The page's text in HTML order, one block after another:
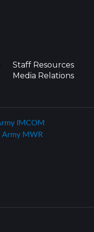
Staff Resources
Media Relations